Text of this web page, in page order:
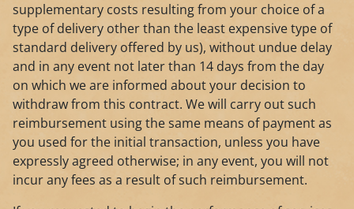
supplementary costs resulting from your choice of a
type of delivery other than the least expensive type of
standard delivery offered by us), without undue delay
and in any event not later than 14 days from the day
on which we are informed about your decision to
withdraw from this contract. We will carry out such
reimbursement using the same means of payment as
you used for the initial transaction, unless you have
expressly agreed otherwise; in any event, you will not
incur any fees as a result of such reimbursement.